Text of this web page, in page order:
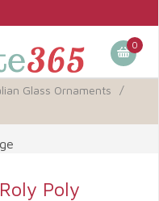
0
Glass Ornaments
/
Poly